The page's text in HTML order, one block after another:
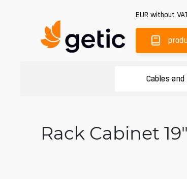
EUR without
Cables
Rack Cabinet